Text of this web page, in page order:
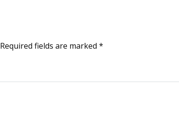
Required fields are marked *